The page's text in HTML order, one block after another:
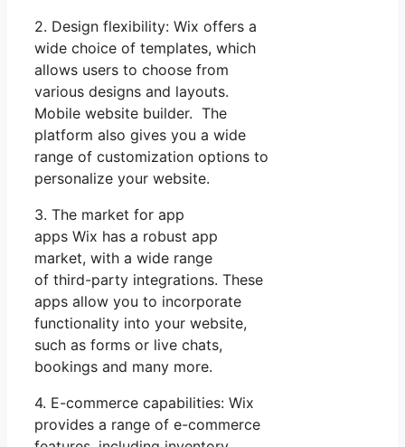
2. Design flexibility: Wix offers a
wide choice of templates, which
allows users to choose from
various designs and layouts.
Mobile website builder. The
platform also gives you a wide
range of customization options to
personalize your website.
3. The market for app
apps Wix has a robust app
market, with a wide range
of third-party integrations. These
apps allow you to incorporate
functionality into your website,
such as forms or live chats,
bookings and many more.
4. E-commerce capabilities: Wix
provides a range of e-commerce